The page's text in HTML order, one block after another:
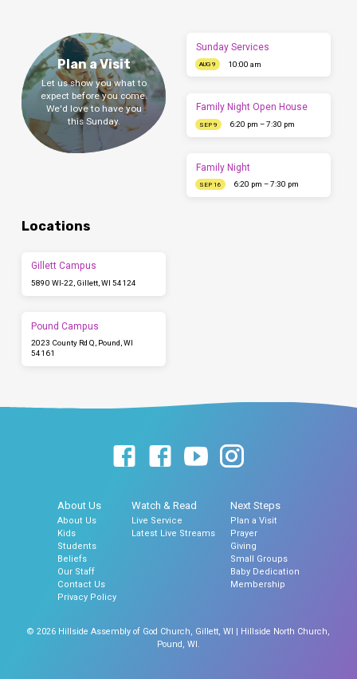
Plan a Visit
Let us show you what to
expect before you come.
We'd love to have you
this Sunday.
Sunday Services
AUG 9 10:00 am
Family Night Open House
SEP 9 6:20 pm – 7:30 pm
Family Night
SEP 16 6:20 pm – 7:30 pm
Locations
Gillett Campus
5890 WI-22, Gillett, WI 54124
Pound Campus
2023 County Rd Q, Pound, WI
54161
About Us
About Us
Kids
Students
Beliefs
Our Staff
Contact Us
Privacy Policy
Watch & Read
Live Service
Latest Live Streams
Next Steps
Plan a Visit
Prayer
Giving
Small Groups
Baby Dedication
Membership
© 2026 Hillside Assembly of God Church, Gillett, WI | Hillside North Church,
Pound, WI.